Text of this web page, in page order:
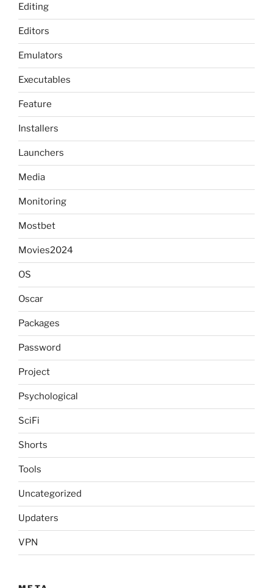
Editing
Editors
Emulators
Executables
Feature
Installers
Launchers
Media
Monitoring
Mostbet
Movies2024
OS
Oscar
Packages
Password
Project
Psychological
SciFi
Shorts
Tools
Uncategorized
Updaters
VPN